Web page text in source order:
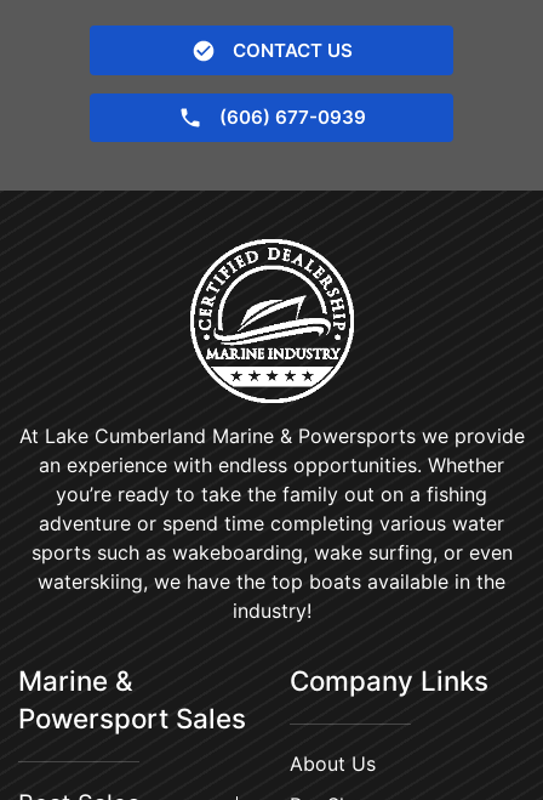
CONTACT US
(606) 677-0939
At Lake Cumberland Marine & Powersports we provide
an experience with endless opportunities. Whether
you’re ready to take the family out on a fishing
adventure or spend time completing various water
sports such as wakeboarding, wake surfing, or even
waterskiing, we have the top boats available in the
industry!
Marine &
Powersport Sales
Company Links
About Us